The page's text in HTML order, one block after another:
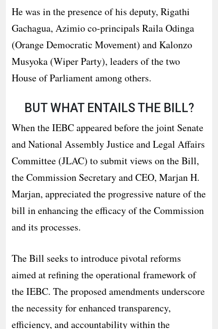
He was in the presence of his deputy, Rigathi
Gachagua, Azimio co-principals Raila Odinga
(Orange Democratic Movement) and Kalonzo
Musyoka (Wiper Party), leaders of the two
House of Parliament among others.
BUT WHAT ENTAILS THE BILL?
When the IEBC appeared before the joint Senate
and National Assembly Justice and Legal Affairs
Committee (JLAC) to submit views on the Bill,
the Commission Secretary and CEO, Marjan H.
Marjan, appreciated the progressive nature of the
bill in enhancing the efficacy of the Commission
and its processes.
The Bill seeks to introduce pivotal reforms
aimed at refining the operational framework of
the IEBC. The proposed amendments underscore
the necessity for enhanced transparency,
efficiency, and accountability within the